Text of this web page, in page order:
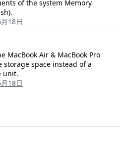
of the system Memory
18日
MacBook Air & MacBook Pro
storage space instead of a
unit.
18日